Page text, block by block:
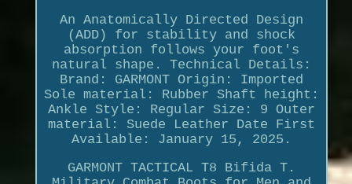
An Anatomically Directed Design
(ADD) for stability and shock
absorption follows your foot's
natural shape. Technical Details:
Brand: GARMONT Origin: Imported
Sole material: Rubber Shaft height:
Ankle Style: Regular Size: 9 Outer
material: Suede Leather Date First
Available: January 15, 2025.
GARMONT TACTICAL T8 Bifida T.